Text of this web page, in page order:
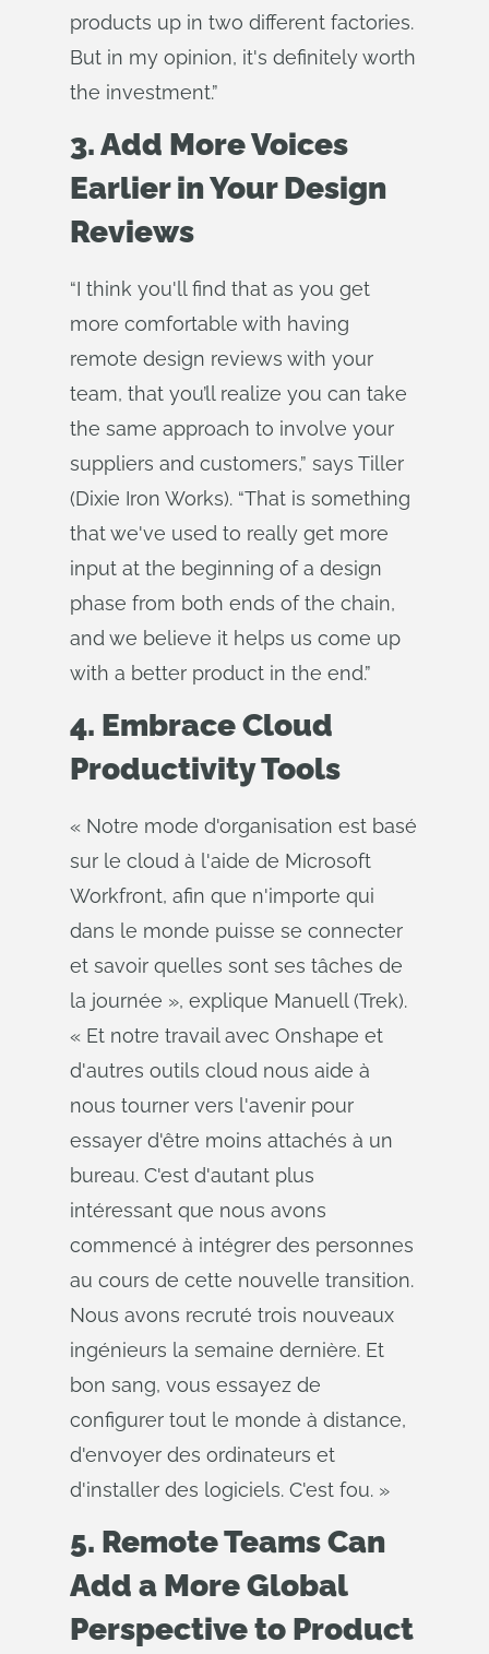
products up in two different factories.
But in my opinion, it's definitely worth
the investment.”
3. Add More Voices
Earlier in Your Design
Reviews
“I think you'll find that as you get
more comfortable with having
remote design reviews with your
team, that you’ll realize you can take
the same approach to involve your
suppliers and customers,” says Tiller
(Dixie Iron Works). “That is something
that we've used to really get more
input at the beginning of a design
phase from both ends of the chain,
and we believe it helps us come up
with a better product in the end.”
4. Embrace Cloud
Productivity Tools
« Notre mode d'organisation est basé
sur le cloud à l'aide de Microsoft
Workfront, afin que n'importe qui
dans le monde puisse se connecter
et savoir quelles sont ses tâches de
la journée », explique Manuell (Trek).
« Et notre travail avec Onshape et
d'autres outils cloud nous aide à
nous tourner vers l'avenir pour
essayer d'être moins attachés à un
bureau. C'est d'autant plus
intéressant que nous avons
commencé à intégrer des personnes
au cours de cette nouvelle transition.
Nous avons recruté trois nouveaux
ingénieurs la semaine dernière. Et
bon sang, vous essayez de
configurer tout le monde à distance,
d'envoyer des ordinateurs et
d'installer des logiciels. C'est fou. »
5. Remote Teams Can
Add a More Global
Perspective to Product